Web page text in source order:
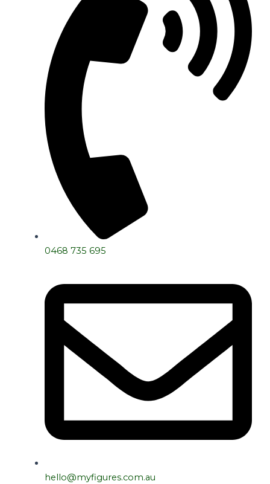
0468 735 695
hello@myfigures.com.au